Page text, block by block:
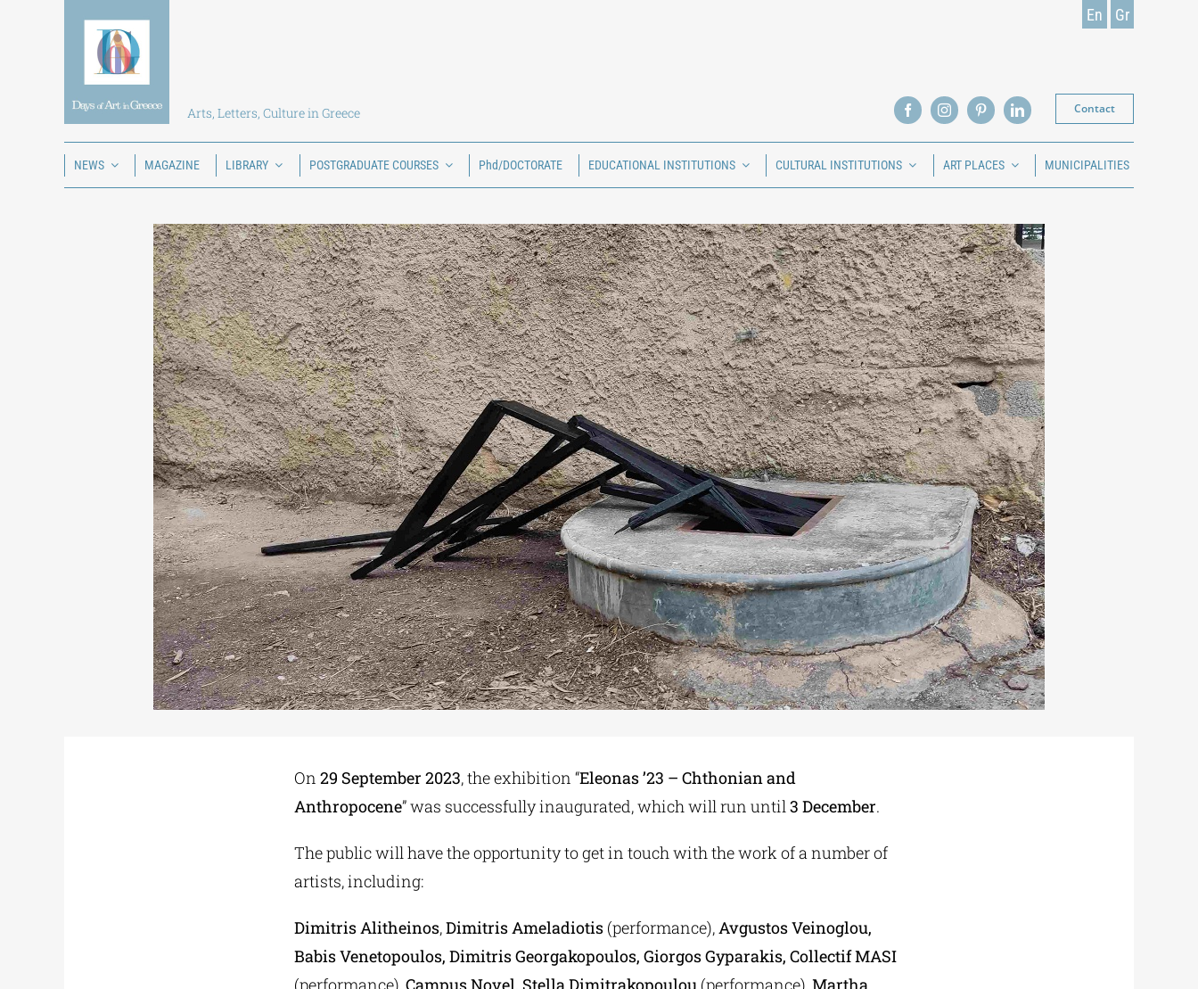
Arts, Letters, Culture in Greece
En Gr
Contact
NEWS MAGAZINE LIBRARY POSTGRADUATE COURSES Phd/DOCTORATE EDUCATIONAL INSTITUTIONS CULTURAL INSTITUTIONS ART PLACES MUNICIPALITIES
On 29 September 2023, the exhibition “Eleonas ’23 – Chthonian and
Anthropocene” was successfully inaugurated, which will run until3 December.
The public will have the opportunity to get in touch with the work of a number of
artists, including:
Dimitris Alitheinos,Dimitris Ameladiotis (performance),Avgustos Veinoglou,
Babis Venetopoulos, Dimitris Georgakopoulos, Giorgos Gyparakis, Collectif MASI
(performance),Campus Novel, Stella Dimitrakopoulou (performance),Martha